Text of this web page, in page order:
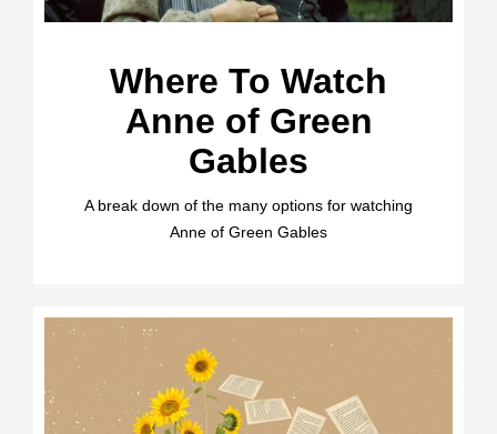
Where To Watch
Anne of Green
Gables
A break down of the many options for watching
Anne of Green Gables